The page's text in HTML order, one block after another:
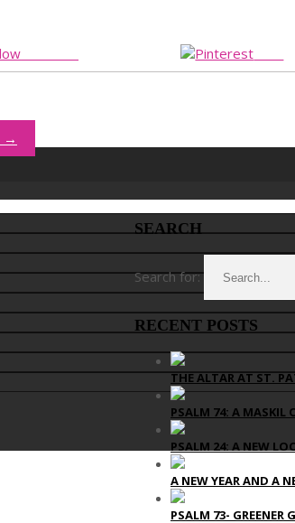
→
SEARCH
Search for:
RECENT POSTS
THE ALTAR AT ST.
PSALM 74: A MASKIL
PSALM 24: A NEW
A NEW YEAR AND A
PSALM 73- GREENER